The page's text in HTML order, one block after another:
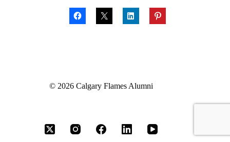
© 2026 Calgary Flames Alumni